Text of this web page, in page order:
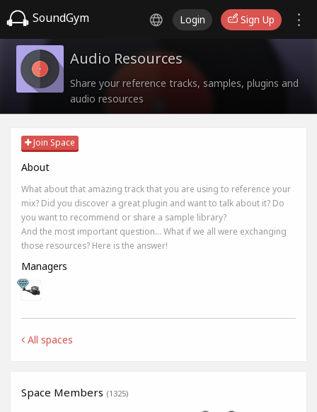
SoundGym Login Sign Up
Audio Resources
Share your reference tracks, samples, plugins and
audio resources
Join Space
About
What about that amazing track that you are using to reference your
mix? Did you discover a great plugin and want to talk about it? Do
you want to recommend or share a sample library?
And the most important question... What if we all were exchanging
those resources? Here is the answer!
Managers
All spaces
Space Members (1325)